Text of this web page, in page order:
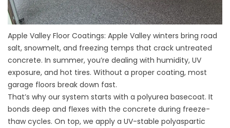
Apple Valley Floor Coatings: Apple Valley winters bring road
salt, snowmelt, and freezing temps that crack untreated
concrete. In summer, you’re dealing with humidity, UV
exposure, and hot tires. Without a proper coating, most
garage floors break down fast.
That’s why our system starts with a polyurea basecoat. It
bonds deep and flexes with the concrete during freeze-
thaw cycles. On top, we apply a UV-stable polyaspartic